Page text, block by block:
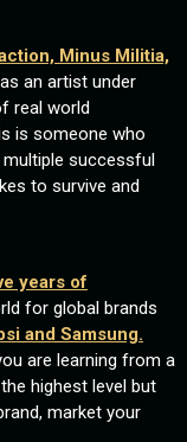
Minus Militia,
an artist under
real world
is someone who
successful
to survive and
years of
for global brands
and Samsung.
are learning from a
highest level but
market your